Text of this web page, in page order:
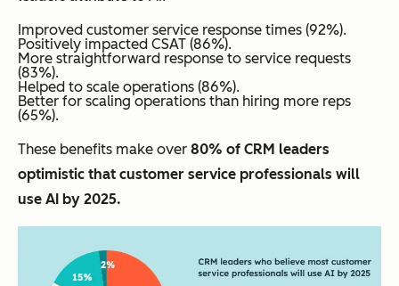
Improved customer service response times (92%).
Positively impacted CSAT (86%).
More straightforward response to service requests
(83%).
Helped to scale operations (86%).
Better for scaling operations than hiring more reps
(65%).
These benefits make over 80% of CRM leaders
optimistic that customer service professionals will
use AI by 2025.